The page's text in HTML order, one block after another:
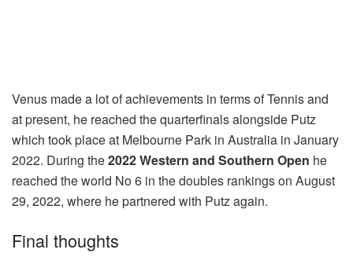
Venus made a lot of achievements in terms of Tennis and
at present, he reached the quarterfinals alongside Putz
which took place at Melbourne Park in Australia in January
2022. During the2022 Western and Southern Open he
reached the world No 6 in the doubles rankings on August
29, 2022, where he partnered with Putz again.
Final thoughts